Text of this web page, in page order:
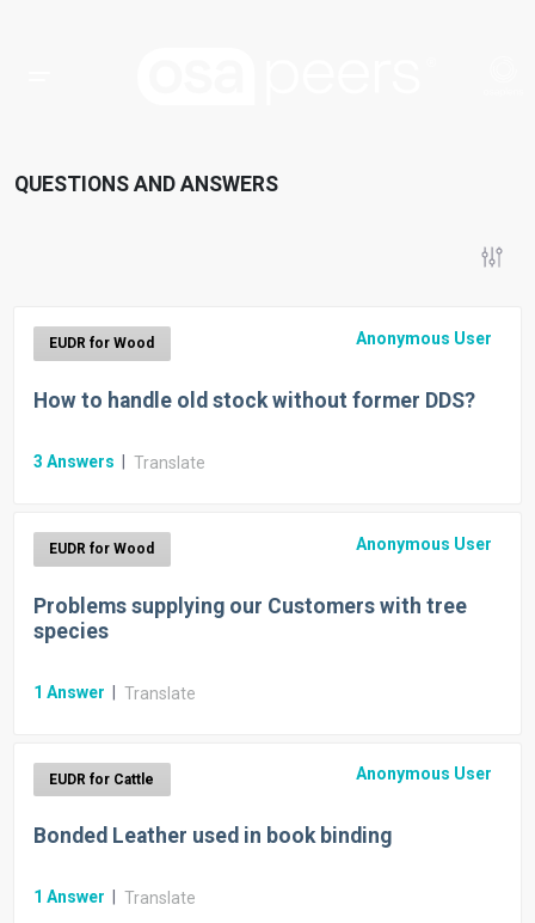
QUESTIONS AND ANSWERS
EUDR for Wood Anonymous User
How to handle old stock without former DDS?
3 Answers Translate
EUDR for Wood Anonymous User
Problems supplying our Customers with tree
species
1 Answer Translate
EUDR for Cattle Anonymous User
Bonded Leather used in book binding
1 Answer Translate